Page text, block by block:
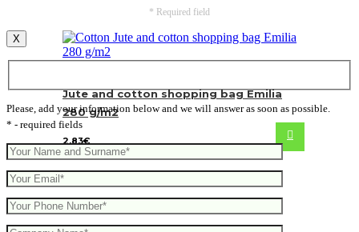
Jute and cotton shopping bag Emilia
280 g/m2
2.83€
* Required field
X
Please, add your information below and we will answer as soon as possible.
* - required fields